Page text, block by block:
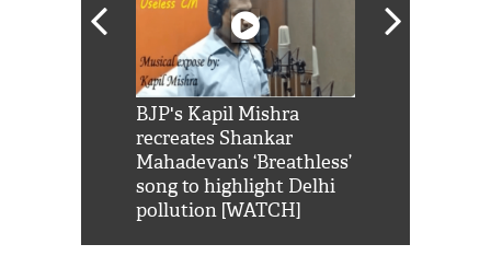
BJP's Kapil Mishra
recreates Shankar
Mahadevan’s ‘Breathless’
song to highlight Delhi
pollution [WATCH]